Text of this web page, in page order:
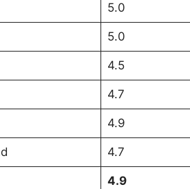
5.0
5.0
4.5
4.7
4.9
4.7
4.9